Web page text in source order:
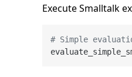
Execute Smalltalk
# Simple